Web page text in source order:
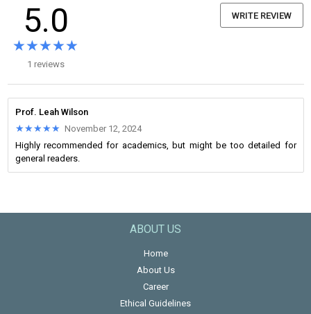
5.0
★★★★★
★★★★★
1 reviews
WRITE REVIEW
Prof. Leah Wilson
★★★★★
★★★★★ November 12, 2024
Highly recommended for academics, but might be too detailed for
general readers.
ABOUT US
Home
About Us
Career
Ethical Guidelines